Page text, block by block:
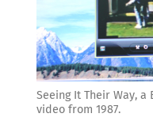
Seeing It Their Way,
video from 1987.